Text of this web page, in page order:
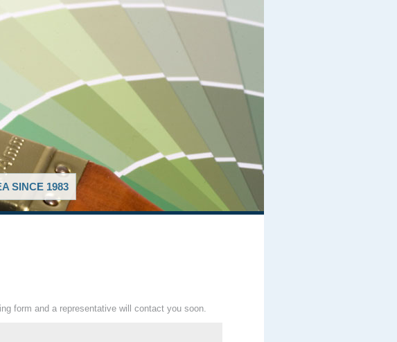
SINCE 1983
form and a representative will contact you soon.